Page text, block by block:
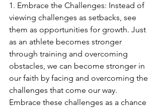
1. Embrace the Challenges: Instead of
viewing challenges as setbacks, see
them as opportunities for growth. Just
as an athlete becomes stronger
through training and overcoming
obstacles, we can become stronger in
our faith by facing and overcoming the
challenges that come our way.
Embrace these challenges as a chance